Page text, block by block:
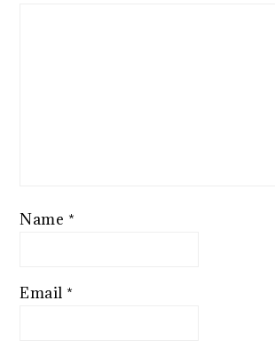
Name *
Email *